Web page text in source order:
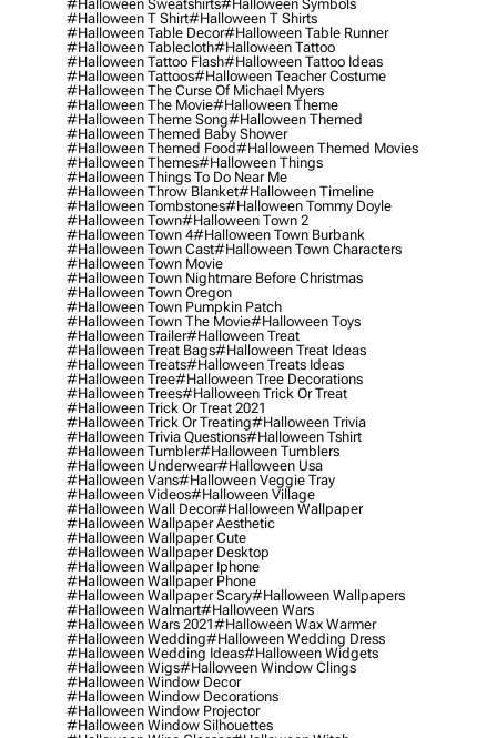
#halloween Sweatshirts#halloween Symbols
#halloween T Shirt#halloween T Shirts
#halloween Table Decor#halloween Table Runner
#halloween Tablecloth#halloween Tattoo
#halloween Tattoo Flash#halloween Tattoo Ideas
#halloween Tattoos#halloween Teacher Costume
#halloween The Curse Of Michael Myers
#halloween The Movie#halloween Theme
#halloween Theme Song#halloween Themed
#halloween Themed Baby Shower
#halloween Themed Food#halloween Themed Movies
#halloween Themes#halloween Things
#halloween Things To Do Near Me
#halloween Throw Blanket#halloween Timeline
#halloween Tombstones#halloween Tommy Doyle
#halloween Town#halloween Town 2
#halloween Town 4#halloween Town Burbank
#halloween Town Cast#halloween Town Characters
#halloween Town Movie
#halloween Town Nightmare Before Christmas
#halloween Town Oregon
#halloween Town Pumpkin Patch
#halloween Town The Movie#halloween Toys
#halloween Trailer#halloween Treat
#halloween Treat Bags#halloween Treat Ideas
#halloween Treats#halloween Treats Ideas
#halloween Tree#halloween Tree Decorations
#halloween Trees#halloween Trick Or Treat
#halloween Trick Or Treat 2021
#halloween Trick Or Treating#halloween Trivia
#halloween Trivia Questions#halloween Tshirt
#halloween Tumbler#halloween Tumblers
#halloween Underwear#halloween Usa
#halloween Vans#halloween Veggie Tray
#halloween Videos#halloween Village
#halloween Wall Decor#halloween Wallpaper
#halloween Wallpaper Aesthetic
#halloween Wallpaper Cute
#halloween Wallpaper Desktop
#halloween Wallpaper Iphone
#halloween Wallpaper Phone
#halloween Wallpaper Scary#halloween Wallpapers
#halloween Walmart#halloween Wars
#halloween Wars 2021#halloween Wax Warmer
#halloween Wedding#halloween Wedding Dress
#halloween Wedding Ideas#halloween Widgets
#halloween Wigs#halloween Window Clings
#halloween Window Decor
#halloween Window Decorations
#halloween Window Projector
#halloween Window Silhouettes